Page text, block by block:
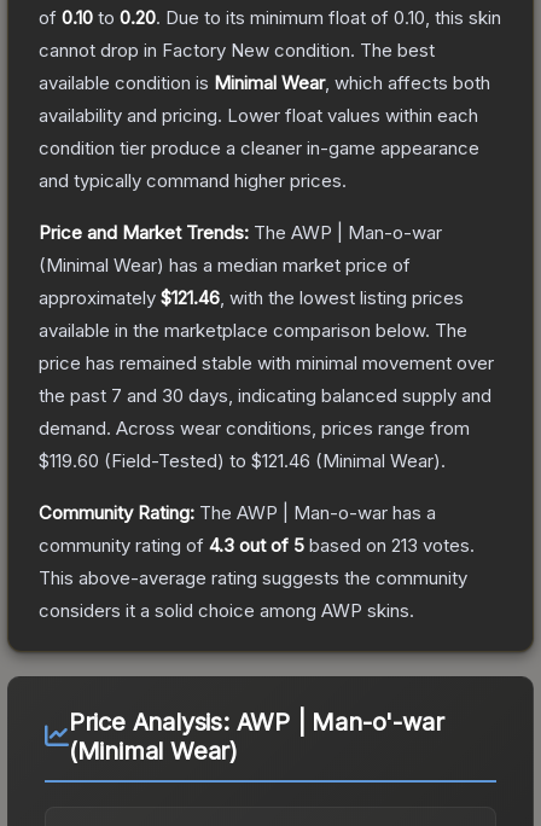
of 0.10 to 0.20. Due to its minimum float of 0.10 , this skin
cannot drop in Factory New condition. The best
available condition is Minimal Wear, which affects both
availability and pricing. Lower float values within each
condition tier produce a cleaner in-game appearance
and typically command higher prices.
Price and Market Trends: The AWP | Man-o-war
(Minimal Wear) has a median market price of
approximately $121.46 , with the lowest listing prices
available in the marketplace comparison below. The
price has remained stable with minimal movement over
the past 7 and 30 days, indicating balanced supply and
demand. Across wear conditions, prices range from
$119.60 (Field-Tested) to $121.46 (Minimal Wear).
Community Rating: The AWP | Man-o-war has a
community rating of 4.3 out of 5 based on 213 votes.
This above-average rating suggests the community
considers it a solid choice among AWP skins.
Price Analysis: AWP | Man-o'-war
(Minimal Wear)